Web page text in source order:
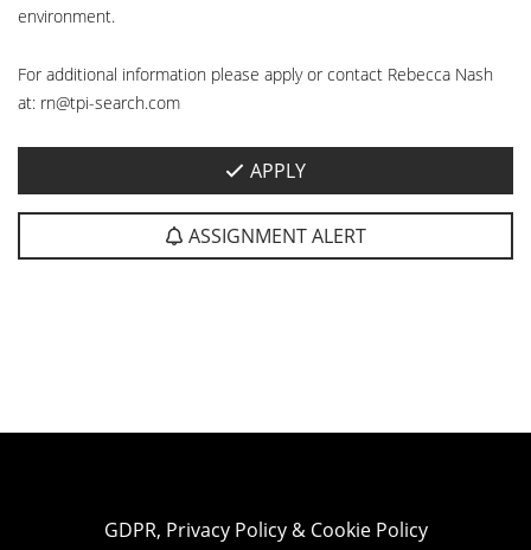
environment.
For additional information please apply or contact Rebecca Nash
at: rn@tpi-search.com
APPLY
ASSIGNMENT ALERT
GDPR, Privacy Policy & Cookie Policy